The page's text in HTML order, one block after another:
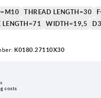
THREAD LENGTH=30
LENGTH=71
WIDTH=19,5
K0180.27110X30
costs